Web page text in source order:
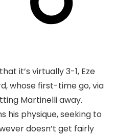
it’s virtually 3-1, Eze
whose first-time go, via
Martinelli away.
his physique, seeking to
doesn’t get fairly